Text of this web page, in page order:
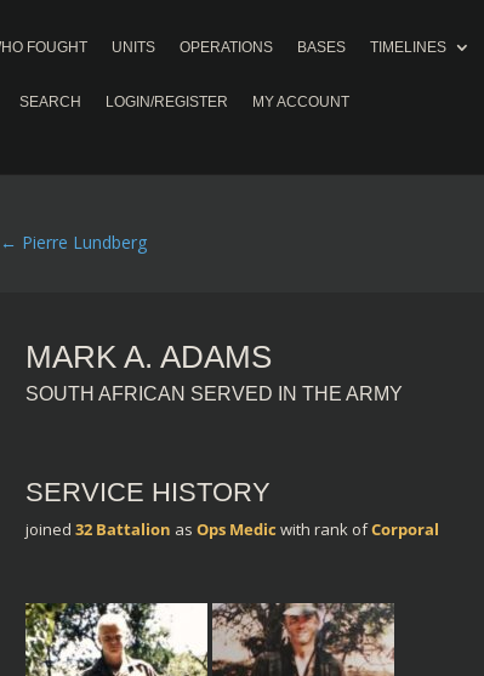
FOUGHT UNITS OPERATIONS BASES TIMELINES
SEARCH LOGIN/REGISTER MY ACCOUNT
← Pierre Lundberg
MARK A. ADAMS
SOUTH AFRICAN SERVED IN THE ARMY
SERVICE HISTORY
joined 32 Battalion as Ops Medic with rank ofCorporal